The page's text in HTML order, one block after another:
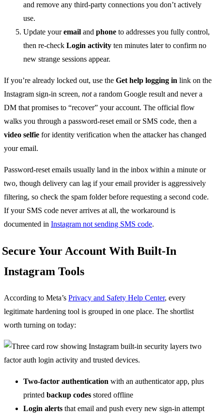
and remove any third-party connections you don’t actively
use.
Update youremail and phone to addresses you fully control,
then re-check Login activity ten minutes later to confirm no
new strange sessions appear.
If you’re already locked out, use the Get help logging in link on the
Instagram sign-in screen, nota random Google result and never a
DM that promises to “recover” your account. The official flow
walks you through a password-reset email or SMS code, then a
video selfie for identity verification when the attacker has changed
your email.
Password-reset emails usually land in the inbox within a minute or
two, though delivery can lag if your email provider is aggressively
filtering, so check the spam folder before requesting a second code.
If your SMS code never arrives at all, the workaround is
documented in Instagram not sending SMS code.
Secure Your Account With Built-In
Instagram Tools
According to Meta’s Privacy and Safety Help Center, every
legitimate hardening tool is grouped in one place. The shortlist
worth turning on today:
Two-factor authentication with an authenticator app, plus
printed backup codes stored offline
Login alerts that email and push every new sign-in attempt